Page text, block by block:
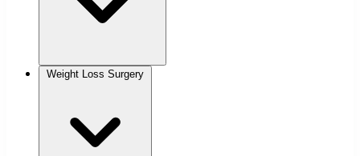
Weight Loss Surgery